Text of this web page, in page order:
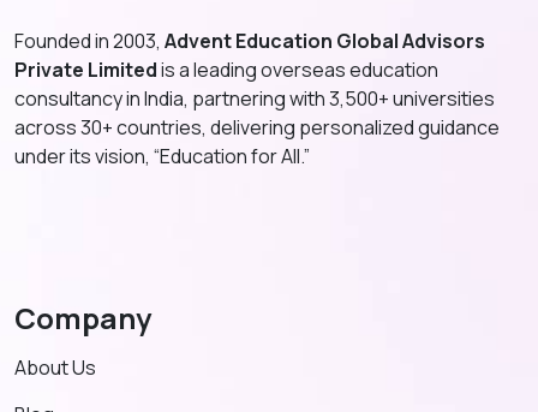
Founded in 2003, Advent Education Global Advisors
Private Limitedis a leading overseas education
consultancy in India, partnering with 3,500+ universities
across 30+ countries, delivering personalized guidance
under its vision, “Education for All.”
Company
About Us